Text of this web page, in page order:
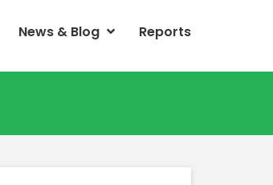
News & Blog Reports